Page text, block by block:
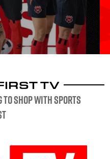
TV
to shop with sports